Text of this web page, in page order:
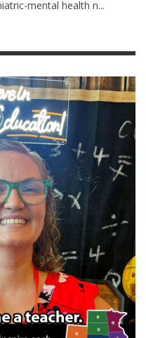
mental health n...